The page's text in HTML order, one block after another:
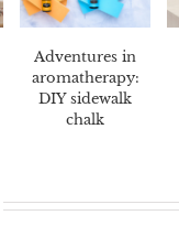
Adventures in
aromatherapy:
DIY sidewalk
chalk